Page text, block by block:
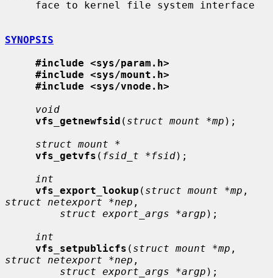
SYNOPSIS
#include <sys/param.h>
#include <sys/mount.h>
#include <sys/vnode.h>
void
vfs_getnewfsid ( struct mount *mp );
struct mount *
vfs_getvfs ( fsid_t *fsid);
int
vfs_export_lookup ( struct mount *mp
struct netexport *nep ,
struct export_args *argp );
int
vfs_setpublicfs ( struct mount *mp
struct netexport *nep ,
struct export_args *argp );